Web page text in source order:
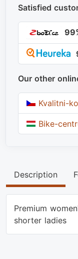
Satisfied
Our other
Kvalitni-
Bike-
Description
Premium
shorter ladies